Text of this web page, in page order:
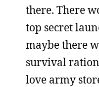
there. There
top secret
maybe there
survival
love army